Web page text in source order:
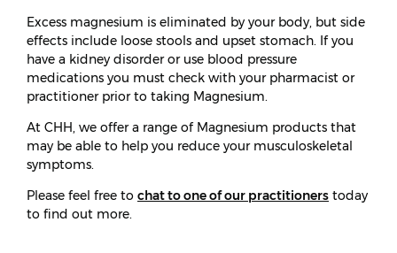
Excess magnesium is eliminated by your body, but side
effects include loose stools and upset stomach. If you
have a kidney disorder or use blood pressure
medications you must check with your pharmacist or
practitioner prior to taking Magnesium.
At CHH, we offer a range of Magnesium products that
may be able to help you reduce your musculoskeletal
symptoms.
Please feel free to chat to one of our practitioners today
to find out more.